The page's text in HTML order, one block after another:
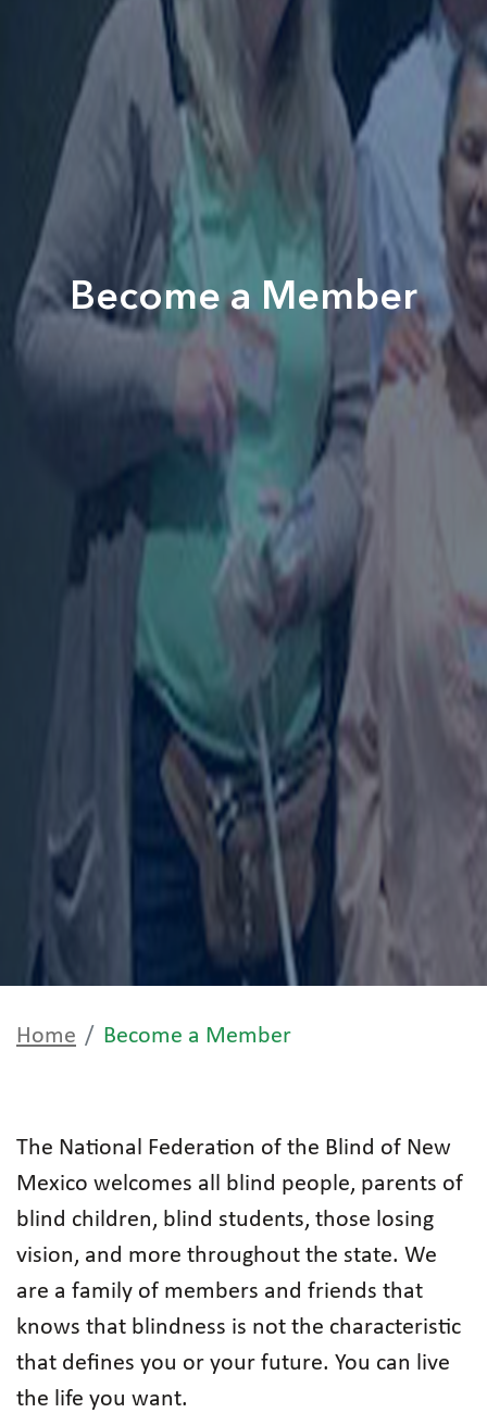
Become a Member
Home Become a Member
The National Federation of the Blind of New
Mexico welcomes all blind people, parents of
blind children, blind students, those losing
vision, and more throughout the state. We
are a family of members and friends that
knows that blindness is not the characteristic
that defines you or your future. You can live
the life you want.